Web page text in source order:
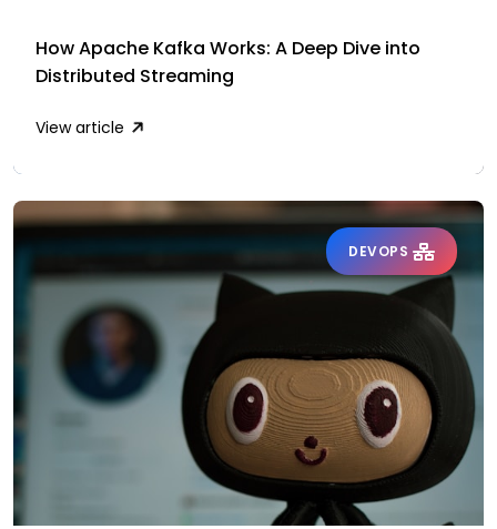
How Apache Kafka Works: A Deep Dive into
Distributed Streaming
View article
DEVOPS